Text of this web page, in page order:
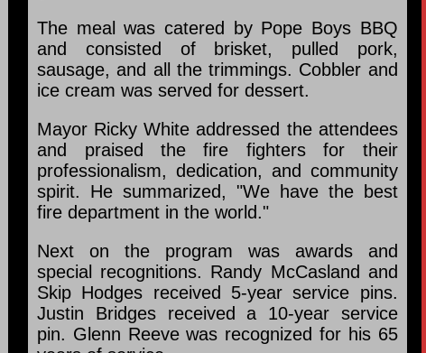
The meal was catered by Pope Boys BBQ
and consisted of brisket, pulled pork,
sausage, and all the trimmings. Cobbler and
ice cream was served for dessert.
Mayor Ricky White addressed the attendees
and praised the fire fighters for their
professionalism, dedication, and community
spirit. He summarized, "We have the best
fire department in the world."
Next on the program was awards and
special recognitions. Randy McCasland and
Skip Hodges received 5-year service pins.
Justin Bridges received a 10-year service
pin. Glenn Reeve was recognized for his 65